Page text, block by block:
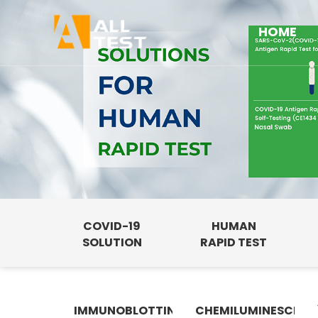
HOME
COVID-19
SOLUTION
HUMAN
RAPID TEST
IMMUNOBLOTTING